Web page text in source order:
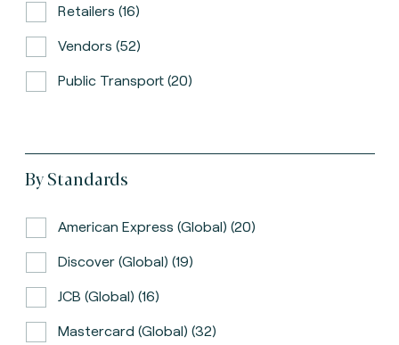
Retailers (16)
Vendors (52)
Public Transport (20)
By Standards
American Express (global) (20)
Discover (global) (19)
JCB (global) (16)
Mastercard (global) (32)